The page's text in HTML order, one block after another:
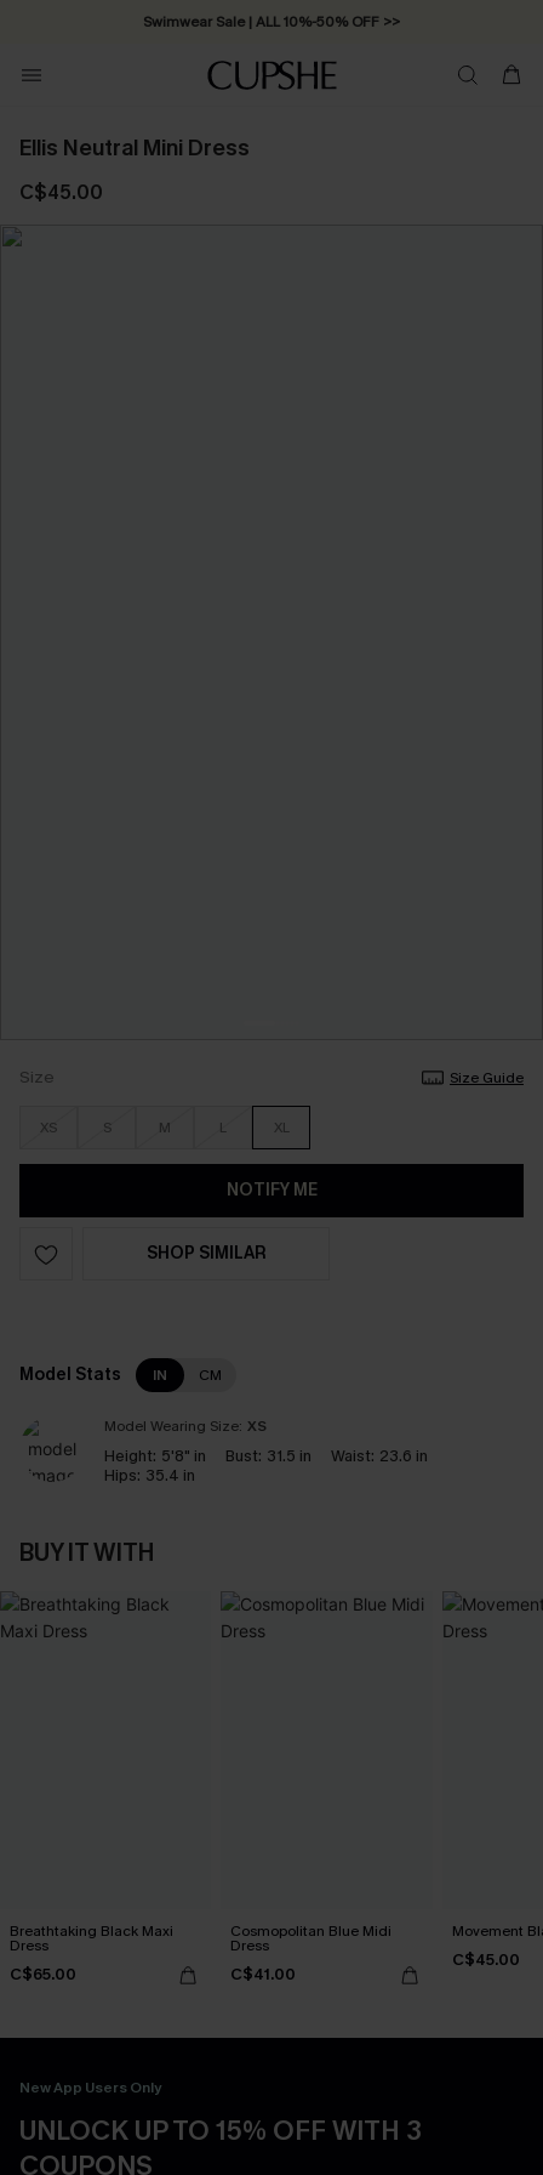
Swimwear Sale | ALL 10%-50% OFF >>
Ellis Neutral Mini Dress
C$45.00
Size Size Guide
XS S M L XL
NOTIFY ME
SHOP SIMILAR
Model Stats IN CM
Model Wearing Size: XS
Height: 5'8" in Bust: 31.5 in Waist: 23.6 in
Hips: 35.4 in
BUY IT WITH
Breathtaking Black Maxi
Dress
C$65.00
Cosmopolitan Blue Midi
Dress
C$41.00
Movement
C$45.00
New App Users Only
UNLOCK UP TO 15% OFF WITH 3
COUPONS